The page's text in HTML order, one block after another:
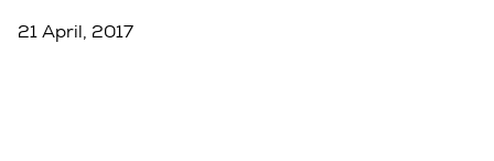
21 April, 2017